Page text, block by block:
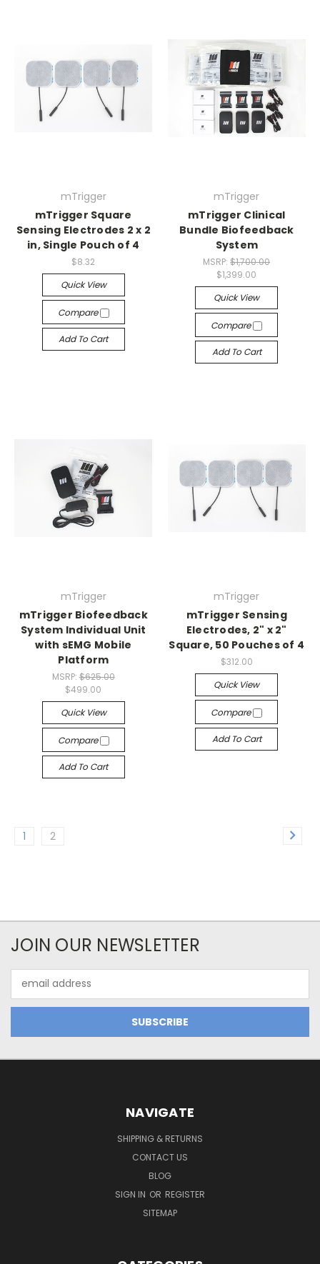
mTrigger
mTrigger Square
Sensing Electrodes 2 x 2
in, Single Pouch of 4
$8.32
Quick View
Compare
Add To Cart
mTrigger
mTrigger Clinical
Bundle Biofeedback
System
MSRP:$1,700.00
$1,399.00
Quick View
Compare
Add To Cart
mTrigger
mTrigger Biofeedback
System Individual Unit
with sEMG Mobile
Platform
MSRP: $625.00
$499.00
Quick View
Compare
Add To Cart
mTrigger
mTrigger Sensing
Electrodes, 2" x 2"
Square, 50 Pouches of 4
$312.00
Quick View
Compare
Add To Cart
1 2
JOIN OUR NEWSLETTER
Address
NAVIGATE
SHIPPING & RETURNS
CONTACT US
BLOG
SIGN IN OR REGISTER
SITEMAP